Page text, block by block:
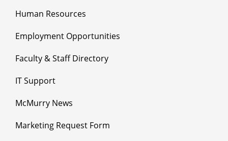
Human Resources
Employment Opportunities
Faculty & Staff Directory
IT Support
McMurry News
Marketing Request Form